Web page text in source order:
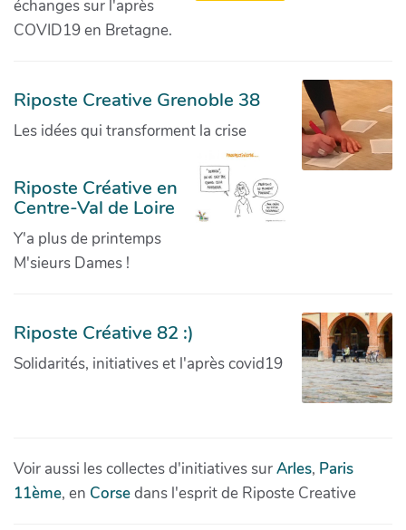
échanges sur l'après
COVID19 en Bretagne.
Riposte Creative Grenoble 38
Les idées qui transforment la crise
Riposte Créative en
Centre-Val de Loire
Y'a plus de printemps
M'sieurs Dames !
Riposte Créative 82 :)
Solidarités, initiatives et l'après covid19
Voir aussi les collectes d'initiatives surArles, Paris
11ème, en Corsedans l'esprit de Riposte Creative